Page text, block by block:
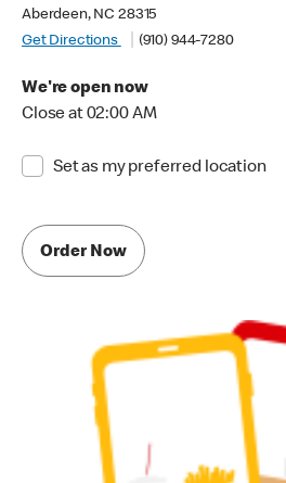
Aberdeen, NC 28315
Get Directions
(910) 944-7280
We're open now
Close at 02:00 AM
Set as my preferred location
Order Now